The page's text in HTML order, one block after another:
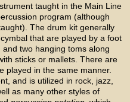
taught in the Main Line
program (although
The drum kit generally
that are played by a foot
two hanging toms along
sticks or mallets. There are
played in the same manner.
and is utilized in rock, jazz,
as many other styles of